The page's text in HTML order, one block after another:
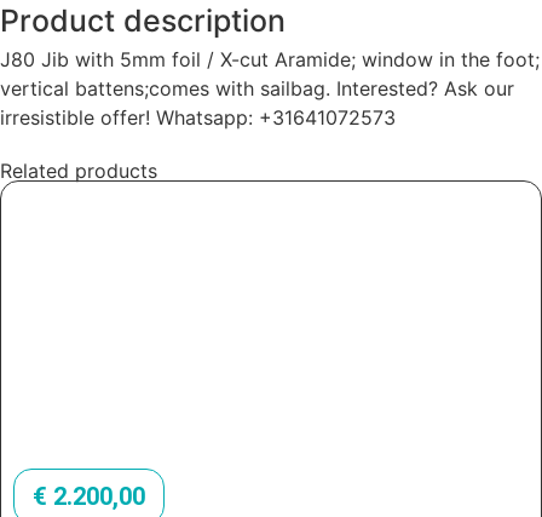
Product description
J80 Jib with 5mm foil / X-cut Aramide; window in the foot;
vertical battens;comes with sailbag. Interested? Ask our
irresistible offer! Whatsapp: +31641072573
Related products
€ 2.200,00